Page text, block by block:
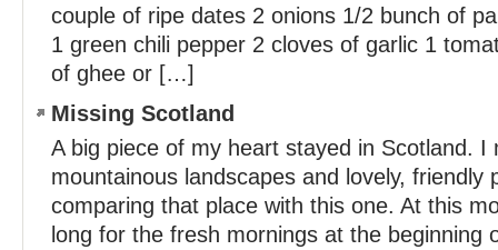
couple of ripe dates 2 onions 1/2 bunch of
1 green chili pepper 2 cloves of garlic 1
of ghee or […]
Missing Scotland
A big piece of my heart stayed in Scotland. I
mountainous landscapes and lovely, friendly
comparing that place with this one. At this
long for the fresh mornings at the beginning